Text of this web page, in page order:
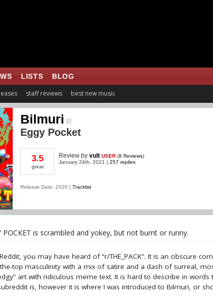
LISTS BLOG
staff reviews best new music
Bilmuri
Eggy Pocket
3.5
great
Review by vult USER (8 Reviews)
January 24th, 2021 | 257 replies
Release Date: 2020 | Tracklist
POCKET is scrambled and yokey, but not burnt or runny.
you may have heard of “r/THE_PACK”. It is an obscure
top masculinity with a mix of satire and a dash of surreal,
art with ridiculous meme text. It is hard to describe in words
is, however it is where I was introduced to Bilmuri, or